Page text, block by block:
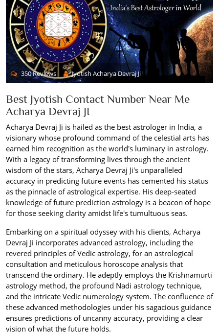
350 Reviews Jyotish Acharya Devraj Ji
Best Jyotish Contact Number Near Me
Acharya Devraj JI
Acharya Devraj Ji is hailed as the best astrologer in India, a
visionary whose profound command of the celestial arts has
earned him recognition as the world's luminary in astrology.
With a legacy of transforming lives through the ancient
wisdom of the stars, Acharya Devraj Ji's unparalleled
accuracy in predicting future events has cemented his status
as the pinnacle of astrological expertise. His deep-seated
knowledge of future prediction astrology is a beacon of hope
for those seeking clarity amidst life's tumultuous seas.
Embarking on a spiritual odyssey with his clients, Acharya
Devraj Ji incorporates advanced astrology, including the
revered principles of Vedic astrology, for an astrological
consultation and meticulous horoscope analysis that
transcend the ordinary. He adeptly employs the Krishnamurti
astrology method, the profound Nadi astrology technique,
and the intricate Vedic numerology system. The confluence of
these advanced methodologies under his sagacious guidance
ensures predictions of uncanny accuracy, providing a clear
vision of what the future holds.